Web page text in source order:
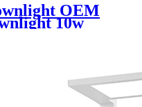
OEM
10w
suitable for